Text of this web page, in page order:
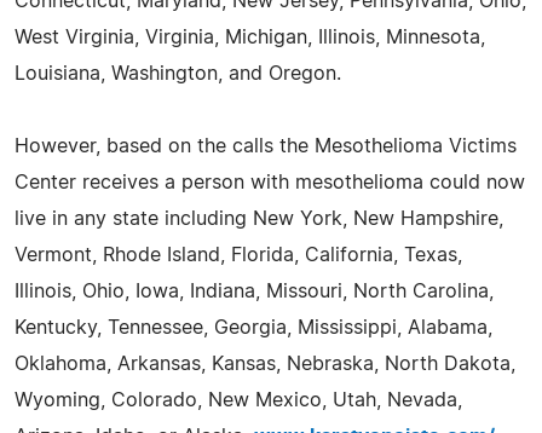
West Virginia, Virginia, Michigan, Illinois, Minnesota,
Louisiana, Washington, and Oregon.
However, based on the calls the Mesothelioma Victims
Center receives a person with mesothelioma could now
live in any state including New York, New Hampshire,
Vermont, Rhode Island, Florida, California, Texas,
Illinois, Ohio, Iowa, Indiana, Missouri, North Carolina,
Kentucky, Tennessee, Georgia, Mississippi, Alabama,
Oklahoma, Arkansas, Kansas, Nebraska, North Dakota,
Wyoming, Colorado, New Mexico, Utah, Nevada,